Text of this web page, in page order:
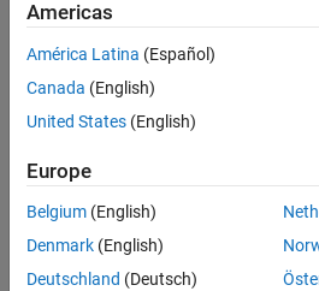
vpaintegral
ON THIS PAGE
Examples
Name-Value Arguments
Tips
Version History
Description
vpaintegral(f , a,b )numerically
default variable
example
vpaintegral(f,
performs
x
Americas
América Latina (Español)
Canada (English)
United States (English)
Europe
Belgium (English)
Denmark (English)
Deutschland (Deutsch)